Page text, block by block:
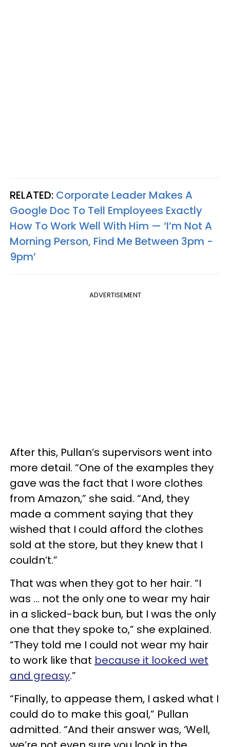
RELATED: Corporate Leader Makes A
Google Doc To Tell Employees Exactly
How To Work Well With Him — ‘I’m Not A
Morning Person, Find Me Between 3pm -
9pm’
ADVERTISEMENT
After this, Pullan’s supervisors went into
more detail. “One of the examples they
gave was the fact that I wore clothes
from Amazon,” she said. “And, they
made a comment saying that they
wished that I could afford the clothes
sold at the store, but they knew that I
couldn’t.”
That was when they got to her hair. “I
was … not the only one to wear my hair
in a slicked-back bun, but I was the only
one that they spoke to,” she explained.
“They told me I could not wear my hair
to work like that because it looked wet
and greasy.”
“Finally, to appease them, I asked what I
could do to make this goal,” Pullan
admitted. “And their answer was, ‘Well,